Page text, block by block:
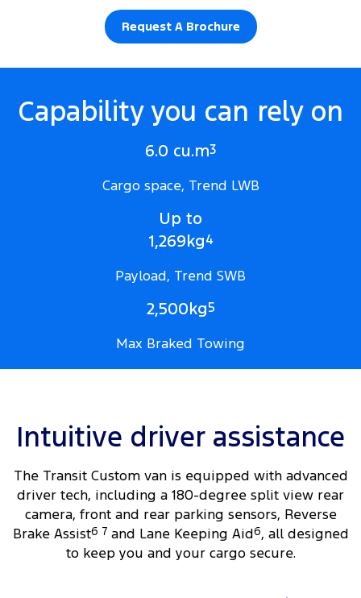
Request A Brochure
Capability you can rely on
6.0 cu.m3
Cargo space, Trend LWB
Up to
1,269kg4
Payload, Trend SWB
2,500kg5
Max Braked Towing
Intuitive driver assistance
The Transit Custom van is equipped with advanced
driver tech, including a 180-degree split view rear
camera, front and rear parking sensors, Reverse
Brake Assist6 7and Lane Keeping Aid6, all designed
to keep you and your cargo secure.